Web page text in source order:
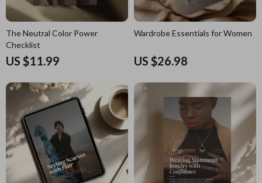
Wardrobe Essentials for Women
US $26.98
The Neutral Color Power
Checklist
US $11.99